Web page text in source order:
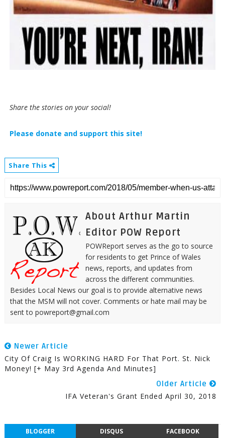
Share the stories on your social!
Please donate and support this site!
Share This
About Arthur Martin
Editor POW Report
POWReport serves as the go to source
for residents to get Prince of Wales
news, reports, and updates from
across the different communities.
Besides Local News our goal is to provide alternative news
that the MSM will not cover. Comments or hate mail may be
sent to powreport@gmail.com
Newer Article
City Of Craig Is WORKING HARD For That Port. St. Nick
Money! [+ May 3rd Agenda And Minutes]
Older Article
IFA Veteran's Grant Ended April 30, 2018
BLOGGER DISQUS FACEBOOK